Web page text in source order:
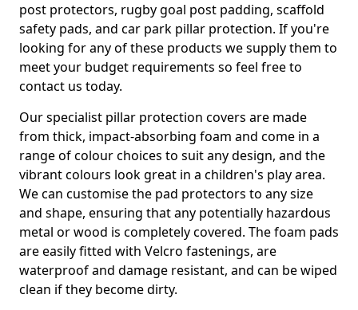
post protectors, rugby goal post padding, scaffold
safety pads, and car park pillar protection. If you're
looking for any of these products we supply them to
meet your budget requirements so feel free to
contact us today.
Our specialist pillar protection covers are made
from thick, impact-absorbing foam and come in a
range of colour choices to suit any design, and the
vibrant colours look great in a children's play area.
We can customise the pad protectors to any size
and shape, ensuring that any potentially hazardous
metal or wood is completely covered. The foam pads
are easily fitted with Velcro fastenings, are
waterproof and damage resistant, and can be wiped
clean if they become dirty.